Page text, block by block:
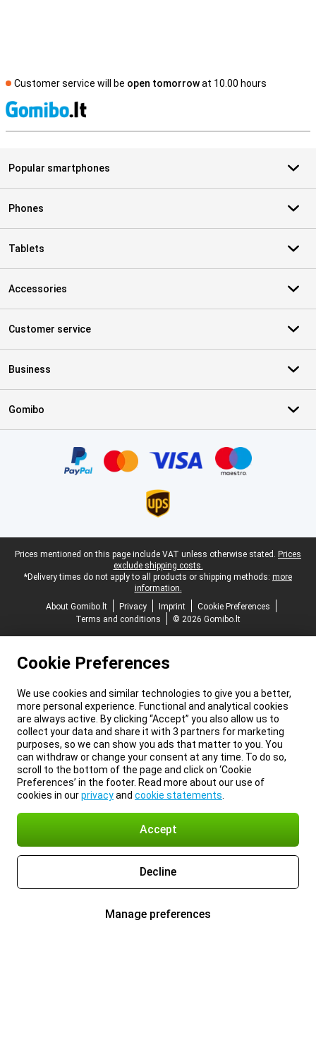
Customer service will be open tomorrowat 10.00 hours
Popular smartphones
Phones
Tablets
Accessories
Customer service
Business
Gomibo
Legal footer
Prices mentioned on this page include VAT unless otherwise stated. Prices
exclude shipping costs.
*Delivery times do not apply to all products or shipping methods: more
information.
About Gomibo.lt
Privacy Imprint
Cookie Preferences
Terms and conditions
© 2026 Gomibo.lt
Cookie Preferences
We use cookies and similar technologies to give you a better,
more personal experience. Functional and analytical cookies
are always active. By clicking “Accept” you also allow us to
collect your data and share it with 3 partners for marketing
purposes, so we can show you ads that matter to you. You
can withdraw or change your consent at any time. To do so,
scroll to the bottom of the page and click on ‘Cookie
Preferences’ in the footer. Read more about our use of
cookies in ourprivacyand cookie statements
Accept
Decline
Manage preferences